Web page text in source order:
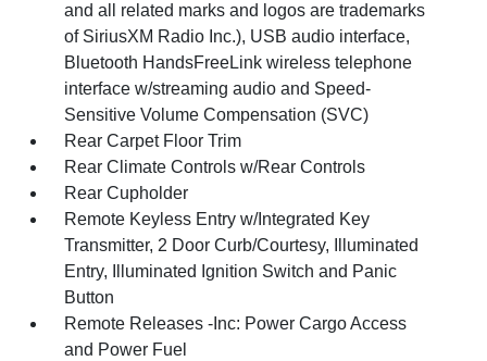
and all related marks and logos are trademarks
of SiriusXM Radio Inc.), USB audio interface,
Bluetooth HandsFreeLink wireless telephone
interface w/streaming audio and Speed-
Sensitive Volume Compensation (SVC)
Rear Carpet Floor Trim
Rear Climate Controls w/Rear Controls
Rear Cupholder
Remote Keyless Entry w/Integrated Key
Transmitter, 2 Door Curb/Courtesy, Illuminated
Entry, Illuminated Ignition Switch and Panic
Button
Remote Releases -Inc: Power Cargo Access
and Power Fuel